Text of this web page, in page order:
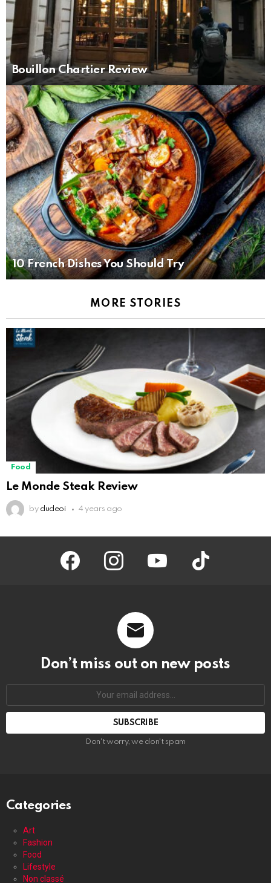
Bouillon Chartier Review
10 French Dishes You Should Try
MORE STORIES
Food
Le Monde Steak Review
by dudeoi 4 years ago
facebook instagram youtube tiktok
Don’t miss out on new posts
address:
Don't worry, we don't spam
Categories
Art
Fashion
Food
Lifestyle
Non classé